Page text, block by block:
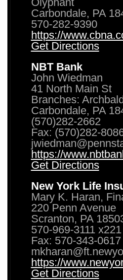
Olyphant
Carbondale, PA
570-282-9390
https://
Get Directions
NBT Bank
John Wiedman
41 North Main St
Branches:
Carbondale, PA
(570)282-2662
Fax: (570)282-
https://
Get Directions
New York Life
Mary K. Haran,
220 Penn Avenue
Scranton, PA
570-969-3111 x221
Fax: 570-343-0617
https://
Get Directions